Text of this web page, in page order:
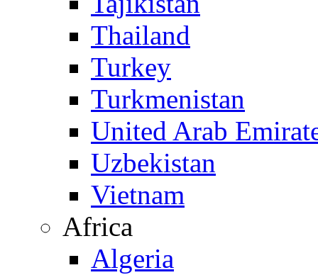
Thailand
Turkey
Turkmenistan
United Arab
Uzbekistan
Vietnam
Africa
Algeria